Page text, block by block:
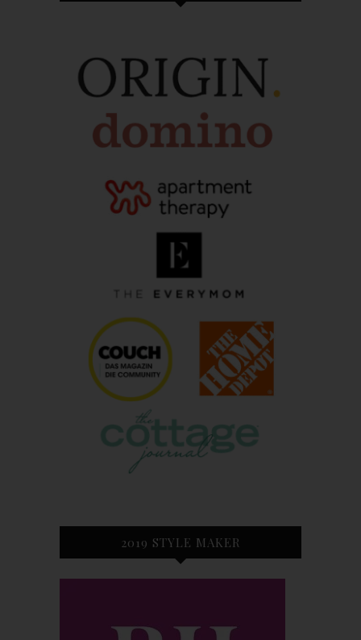
2019 STYLE MAKER